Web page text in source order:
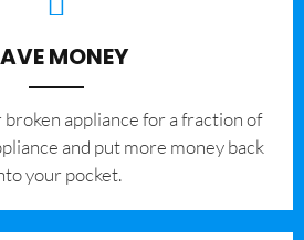
MONEY
appliance for a fraction of
and put more money back
your pocket.